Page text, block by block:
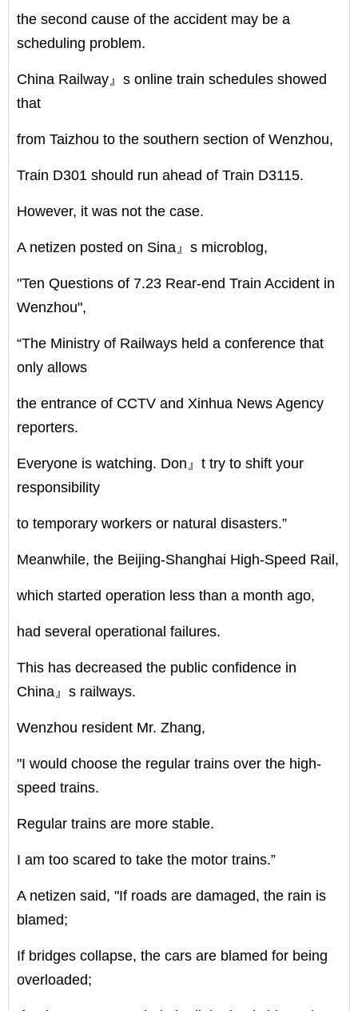
the second cause of the accident may be a
scheduling problem.
China Railway』s online train schedules showed
that
from Taizhou to the southern section of Wenzhou,
Train D301 should run ahead of Train D3115.
However, it was not the case.
A netizen posted on Sina』s microblog,
"Ten Questions of 7.23 Rear-end Train Accident in
Wenzhou",
“The Ministry of Railways held a conference that
only allows
the entrance of CCTV and Xinhua News Agency
reporters.
Everyone is watching. Don』t try to shift your
responsibility
to temporary workers or natural disasters.”
Meanwhile, the Beijing-Shanghai High-Speed Rail,
which started operation less than a month ago,
had several operational failures.
This has decreased the public confidence in
China』s railways.
Wenzhou resident Mr. Zhang,
"I would choose the regular trains over the high-
speed trains.
Regular trains are more stable.
I am too scared to take the motor trains.”
A netizen said, "If roads are damaged, the rain is
blamed;
If bridges collapse, the cars are blamed for being
overloaded;